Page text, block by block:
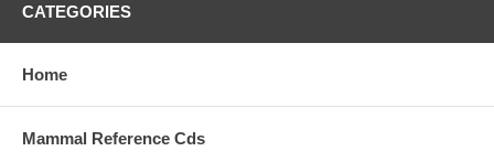
CATEGORIES
Home
Mammal Reference Cds